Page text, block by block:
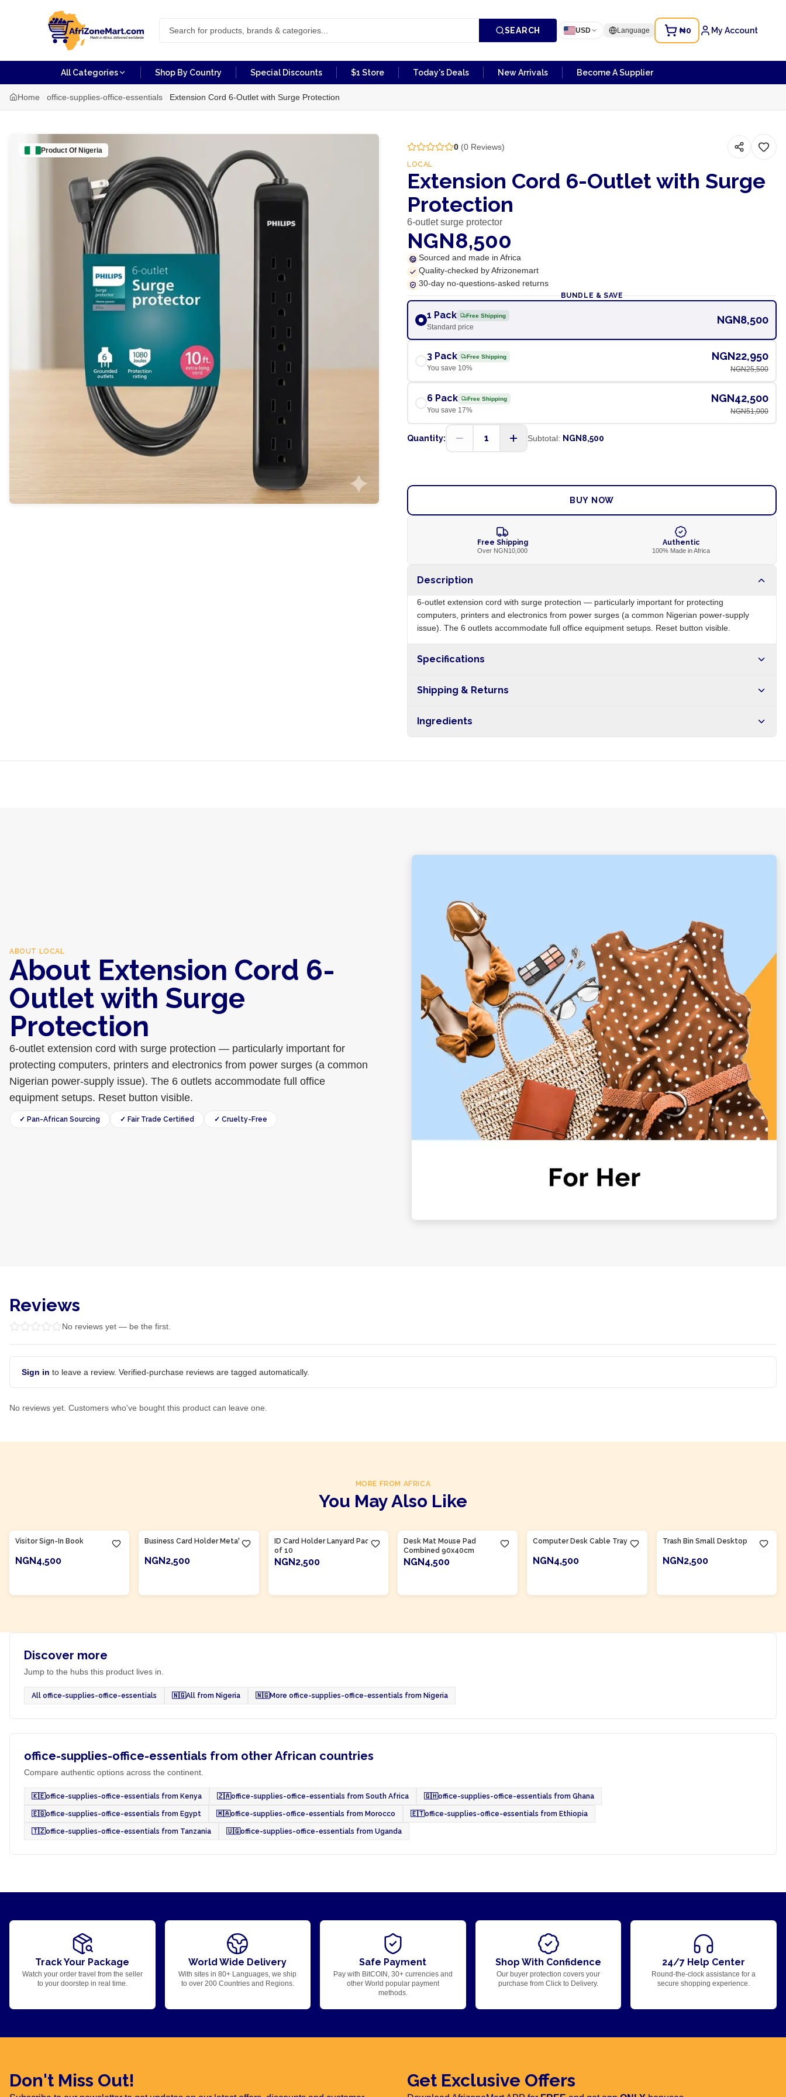
SEARCH USD Language ₦0 My Account
All Categories Shop By Country Special Discounts $1 Store Today's Deals New Arrivals Become A Supplier
Home office-supplies-office-essentials Extension Cord 6-Outlet with Surge Protection
Product Of Nigeria 0(0Reviews)
LOCAL
Extension Cord 6-Outlet with Surge
Protection
6-outlet surge protector
NGN8,500
Sourced and made in Africa
Quality-checked by Afrizonemart
30-day no-questions-asked returns
BUNDLE & SAVE
1 Pack Free Shipping
Standard price
NGN8,500
3 Pack Free Shipping
You save 10%
NGN22,950
NGN25,500
6 Pack Free Shipping
You save 17%
NGN42,500
NGN51,000
Quantity: 1 Subtotal: NGN8,500
BUY NOW
Free Shipping
Over NGN10,000
Authentic
100% Made in Africa
Description
6-outlet extension cord with surge protection — particularly important for protecting
computers, printers and electronics from power surges (a common Nigerian power-supply
issue). The 6 outlets accommodate full office equipment setups. Reset button visible.
Specifications
Shipping & Returns
nationwide, and 5-10 business days internationally.
Ingredients
ABOUT LOCAL
About Extension Cord 6-
Outlet with Surge
Protection
6-outlet extension cord with surge protection — particularly important for
protecting computers, printers and electronics from power surges (a common
Nigerian power-supply issue). The 6 outlets accommodate full office
equipment setups. Reset button visible.
✓ Pan-African Sourcing ✓ Fair Trade Certified ✓ Cruelty-Free
Reviews
No reviews yet — be the first.
Sign in to leave a review. Verified-purchase reviews are tagged automatically.
No reviews yet. Customers who've bought this product can leave one.
MORE FROM AFRICA
You May Also Like
Visitor Sign-In Book
NGN4,500
Business Card Holder Metal
NGN2,500
ID Card Holder Lanyard Pack
of 10
NGN2,500
Desk Mat Mouse Pad
Combined 90x40cm
NGN4,500
Computer Desk Cable Tray
NGN4,500
Trash Bin Small Desktop
NGN2,500
Discover more
Jump to the hubs this product lives in.
All office-supplies-office-essentials 🇳🇬All from Nigeria 🇳🇬More office-supplies-office-essentials from Nigeria
office-supplies-office-essentials from other African countries
Compare authentic options across the continent.
🇰🇪office-supplies-office-essentials from Kenya 🇿🇦office-supplies-office-essentials from South Africa 🇬🇭office-supplies-office-essentials from Ghana
🇪🇬office-supplies-office-essentials from Egypt 🇲🇦office-supplies-office-essentials from Morocco 🇪🇹office-supplies-office-essentials from Ethiopia
🇹🇿office-supplies-office-essentials from Tanzania 🇺🇬office-supplies-office-essentials from Uganda
Track Your Package
Watch your order travel from the seller
to your doorstep in real time.
World Wide Delivery
With sites in 80+ Languages, we ship
to over 200 Countries and Regions.
Safe Payment
Pay with BitCOIN, 30+ currencies and
other World popular payment
methods.
Shop With Confidence
Our buyer protection covers your
purchase from Click to Delivery.
24/7 Help Center
Round-the-clock assistance for a
secure shopping experience.
Don't Miss Out! Get Exclusive Offers